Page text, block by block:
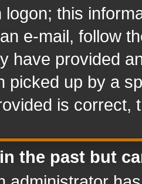
logon; this
e-mail, follow
have provided
picked up by a
is correct,
the past but